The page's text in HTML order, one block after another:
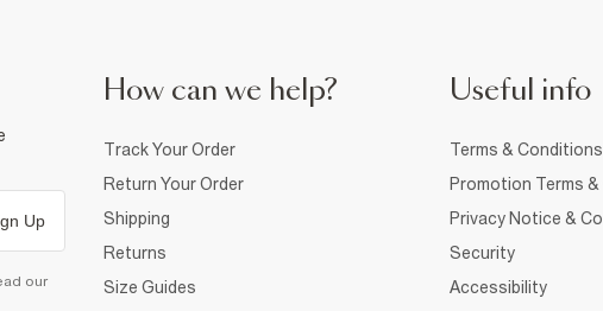
Up
our
How can we help?
Track Your Order
Return Your Order
Shipping
Returns
Size Guides
Useful info
Terms & Conditions
Promotion Terms
Privacy Notice &
Security
Accessibility